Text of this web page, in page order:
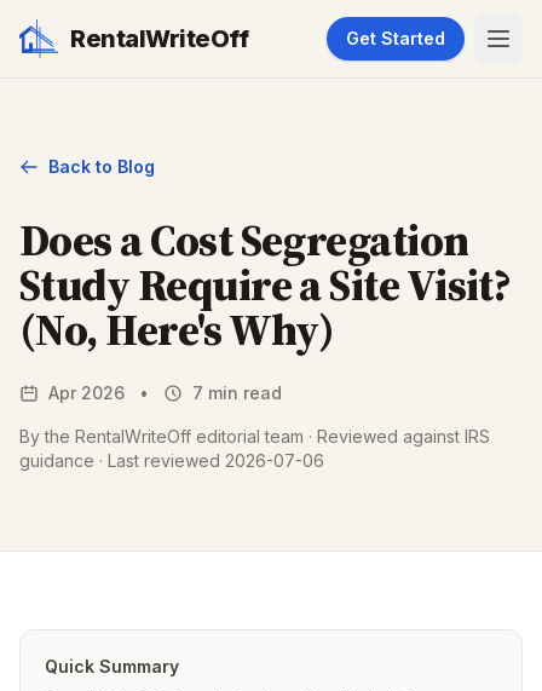
RentalWriteOff Get Started
Back to Blog
Does a Cost Segregation
Study Require a Site Visit?
(No, Here's Why)
Apr 2026 • 7 min read
By the RentalWriteOff editorial team · Reviewed against IRS
guidance · Last reviewed 2026-07-06
Quick Summary